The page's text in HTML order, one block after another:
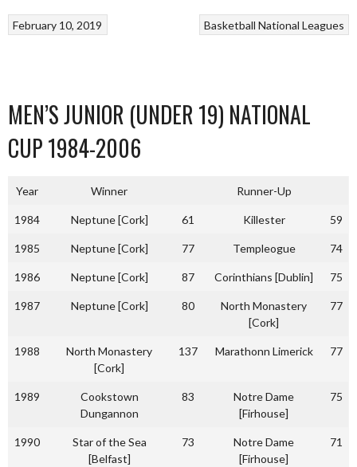
Basketball National Leagues
February 10, 2019
MEN’S JUNIOR (UNDER 19) NATIONAL
CUP 1984-2006
Year Winner Runner-Up
1984 Neptune [Cork] 61 Killester 59
1985 Neptune [Cork] 77 Templeogue 74
1986 Neptune [Cork] 87 Corinthians [Dublin] 75
1987 Neptune [Cork] 80
North Monastery
[Cork]
77
1988
North Monastery
[Cork]
137 Marathonn Limerick 77
1989
Cookstown
Dungannon
83
Notre Dame
[Firhouse]
75
1990
Star of the Sea
[Belfast]
73
Notre Dame
[Firhouse]
71